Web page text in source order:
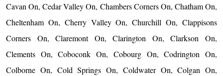
Cavan On, Cedar Valley On, Chambers Corners On, Chatham On,
Cheltenham On, Cherry Valley On, Churchill On, Clappisons
Corners On, Claremont On, Clarington On, Clarkson On,
Clements On, Coboconk On, Cobourg On, Codrington On,
Colborne On, Cold Springs On, Coldwater On, Colgan On,